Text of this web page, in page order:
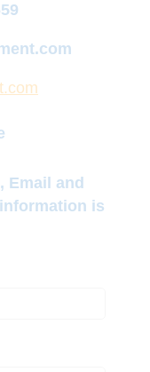
Email and
is